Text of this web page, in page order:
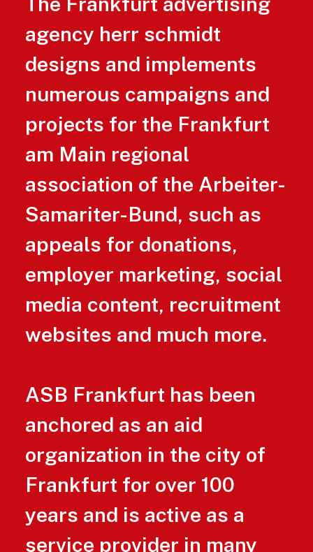
agency herr schmidt
designs and implements
numerous campaigns and
projects for the Frankfurt
am Main regional
association of the Arbeiter-
Samariter-Bund, such as
appeals for donations,
employer marketing, social
media content, recruitment
websites and much more.
ASB Frankfurt has been
anchored as an aid
organization in the city of
Frankfurt for over 100
years and is active as a
service provider in many